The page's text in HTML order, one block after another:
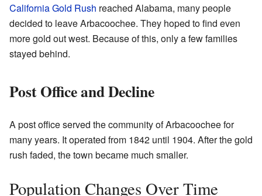
California Gold Rush reached Alabama, many people
decided to leave Arbacoochee. They hoped to find even
more gold out west. Because of this, only a few families
stayed behind.
Post Office and Decline
A post office served the community of Arbacoochee for
many years. It operated from 1842 until 1904. After the gold
rush faded, the town became much smaller.
Population Changes Over Time